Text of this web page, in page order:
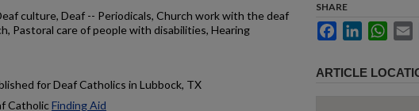
culture, Deaf -- Periodicals, Church work with the deaf
Pastoral care of people with disabilities, Hearing
for Deaf Catholics in Lubbock, TX
CatholicFinding Aid
SHARE
FacebookLinkedIn
ARTICLE